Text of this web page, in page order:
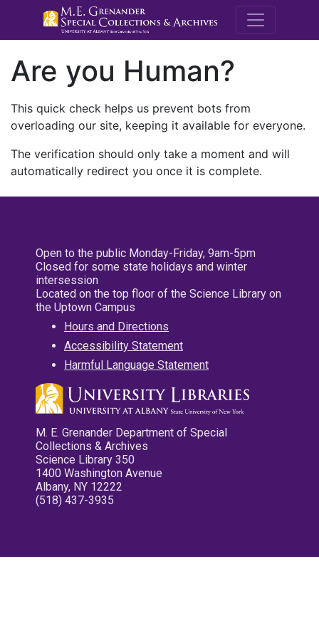
M.E.
Are you Human?
This quick check helps us prevent bots from
overloading our site, keeping it available for everyone.
The verification should only take a moment and will
automatically redirect you once it is complete.
Open to the public Monday-Friday, 9am-5pm
Closed for some state holidays and winter
intersession
Located on the top floor of the Science Library on
the Uptown Campus
Hours and Directions
Accessibility Statement
Harmful Language Statement
M. E. Grenander Department of Special
Collections & Archives
Science Library 350
1400 Washington Avenue
Albany, NY 12222
(518) 437-3935